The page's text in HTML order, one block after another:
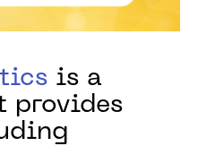
is a
provides